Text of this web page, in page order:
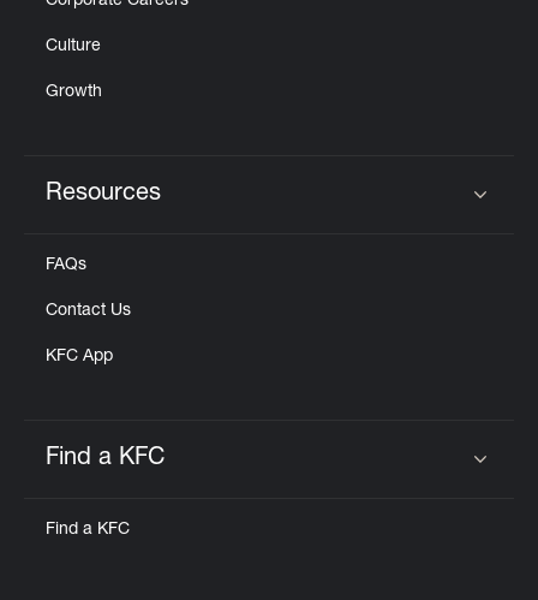
Culture
Growth
Resources
FAQs
Contact Us
KFC App
Find a KFC
Find a KFC